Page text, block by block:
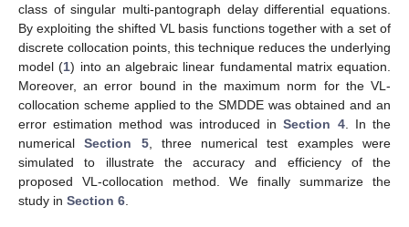
class of singular multi-pantograph delay differential equations.
By exploiting the shifted VL basis functions together with a set of
discrete collocation points, this technique reduces the underlying
model (1) into an algebraic linear fundamental matrix equation.
Moreover, an error bound in the maximum norm for the VL-
collocation scheme applied to the SMDDE was obtained and an
error estimation method was introduced inSection 4. In the
numericalSection 5, three numerical test examples were
simulated to illustrate the accuracy and efficiency of the
proposed VL-collocation method. We finally summarize the
study in Section 6